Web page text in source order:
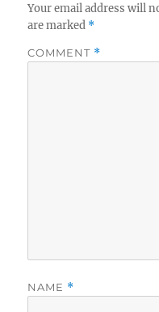
Your email address will
are marked *
COMMENT *
NAME *